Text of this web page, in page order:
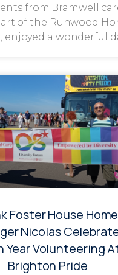
from Bramwell
of the Runwood
enjoyed a wonderful
Foster House Home
Nicolas
Year Volunteering
Brighton Pride